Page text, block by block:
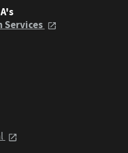
Services